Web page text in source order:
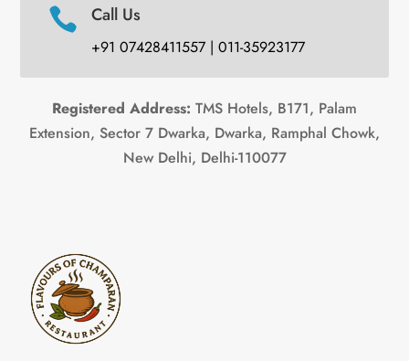
 Call Us
+91 07428411557 | 011-35923177
Registered Address: TMS Hotels, B171, Palam
Extension, Sector 7 Dwarka, Dwarka, Ramphal Chowk,
New Delhi, Delhi-110077